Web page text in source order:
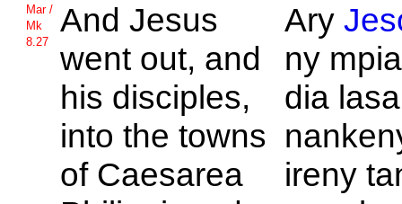
Mar /
Mk
8.27
And Jesus
went out, and
his disciples,
into the towns
of Caesarea
Ary
ny
dia lasa
ireny